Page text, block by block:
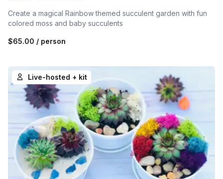
Create a magical Rainbow themed succulent garden with fun
colored moss and baby succulents
$65.00 / person
Live-hosted + kit